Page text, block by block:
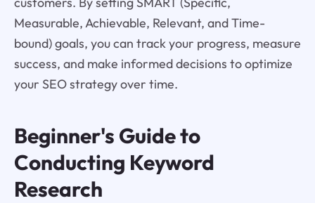
Measurable, Achievable, Relevant, and Time-
bound) goals, you can track your progress, measure
success, and make informed decisions to optimize
your SEO strategy over time.
Beginner's Guide to
Conducting Keyword
Research